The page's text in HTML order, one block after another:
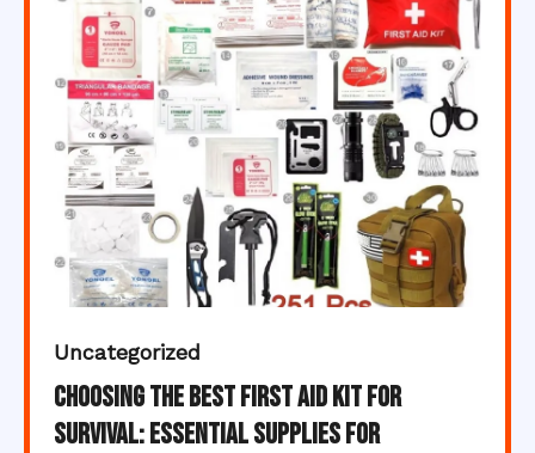
Uncategorized
Choosing the Best First Aid Kit for
Survival: Essential Supplies for